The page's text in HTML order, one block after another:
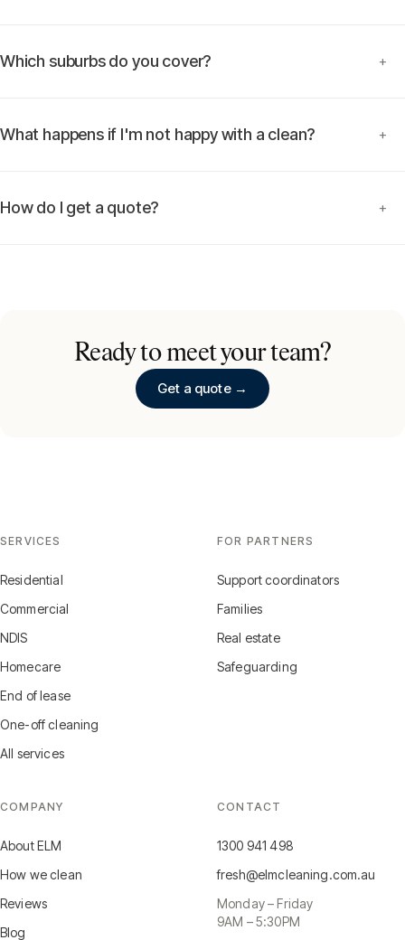
Which suburbs do you cover? +
What happens if I'm not happy with a clean? +
How do I get a quote? +
Ready to meet your team?
Get a quote →
SERVICES
Residential
Commercial
NDIS
Homecare
End of lease
One-off cleaning
All services
FOR PARTNERS
Support coordinators
Families
Real estate
Safeguarding
COMPANY
About ELM
How we clean
Reviews
Blog
CONTACT
1300 941 498
fresh@elmcleaning.com.au
Monday – Friday
9AM – 5:30PM